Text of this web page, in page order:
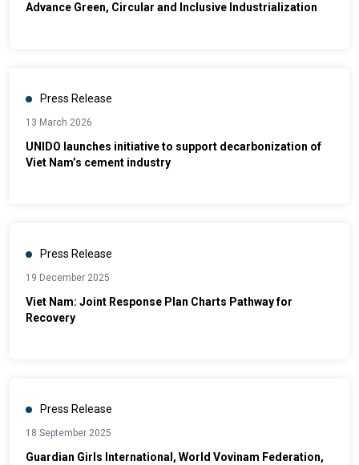
Advance Green, Circular and Inclusive Industrialization
Press Release
13 March 2026
UNIDO launches initiative to support decarbonization of
Viet Nam’s cement industry
Press Release
19 December 2025
Viet Nam: Joint Response Plan Charts Pathway for
Recovery
Press Release
18 September 2025
Guardian Girls International, World Vovinam Federation,